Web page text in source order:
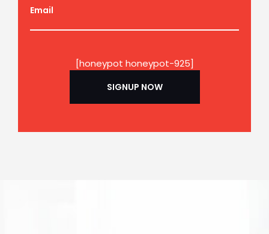
Email
[honeypot honeypot-925]